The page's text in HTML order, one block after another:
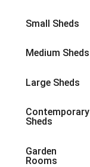
Small Sheds
Medium Sheds
Large Sheds
Contemporary
Sheds
Garden
Rooms